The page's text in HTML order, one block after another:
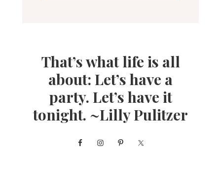
That’s what life is all
about: Let’s have a
party. Let’s have it
tonight. ~Lilly Pulitzer